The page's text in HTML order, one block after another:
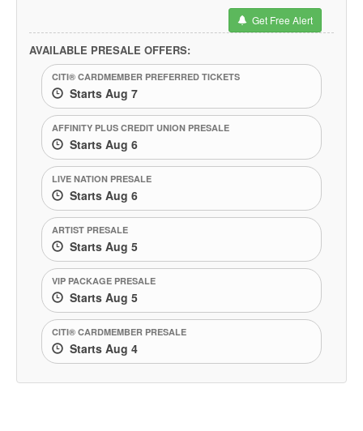
Get Free Alert
AVAILABLE PRESALE OFFERS:
CITI® CARDMEMBER PREFERRED TICKETS
Starts Aug 7
AFFINITY PLUS CREDIT UNION PRESALE
Starts Aug 6
LIVE NATION PRESALE
Starts Aug 6
ARTIST PRESALE
Starts Aug 5
VIP PACKAGE PRESALE
Starts Aug 5
CITI® CARDMEMBER PRESALE
Starts Aug 4